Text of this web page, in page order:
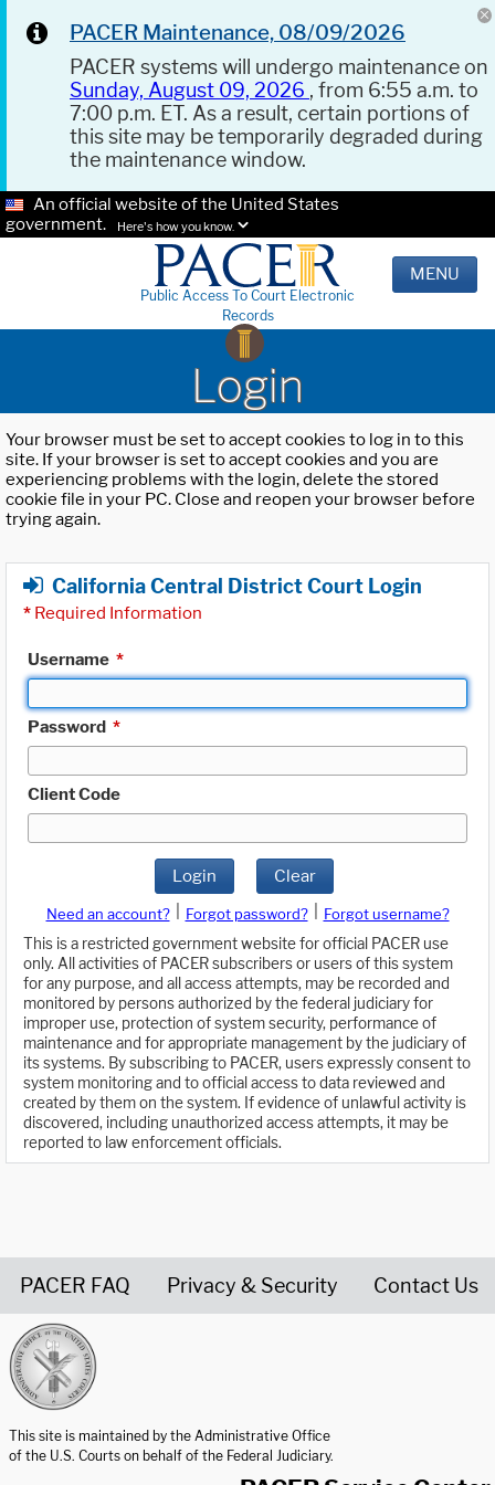
PACER Maintenance, 08/09/2026
PACER systems will undergo maintenance on
Sunday, August 09, 2026 , from 6:55 a.m. to
7:00 p.m. ET. As a result, certain portions of
this site may be temporarily degraded during
the maintenance window.
An official website of the United States
government.
Here's how you know.
Public Access To Court Electronic
Records
MENU
Login
Your browser must be set to accept cookies to log in to this
site. If your browser is set to accept cookies and you are
experiencing problems with the login, delete the stored
cookie file in your PC. Close and reopen your browser before
trying again.
California Central District Court Login
* Required Information
Username *
Password *
Client Code
Login Clear
Need an account? Forgot password?
Forgot username?
This is a restricted government website for official PACER use
only. All activities of PACER subscribers or users of this system
for any purpose, and all access attempts, may be recorded and
monitored by persons authorized by the federal judiciary for
improper use, protection of system security, performance of
maintenance and for appropriate management by the judiciary of
its systems. By subscribing to PACER, users expressly consent to
system monitoring and to official access to data reviewed and
created by them on the system. If evidence of unlawful activity is
discovered, including unauthorized access attempts, it may be
reported to law enforcement officials.
PACER FAQ Privacy & Security Contact Us
This site is maintained by the Administrative Office
of the U.S. Courts on behalf of the Federal Judiciary.